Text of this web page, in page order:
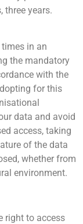
three years.
times in an
the mandatory
with the
for this
data and avoid
access, taking
of the data
whether from
environment.
right to access